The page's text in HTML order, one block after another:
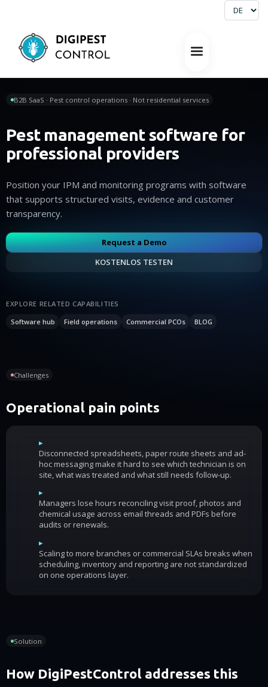
B2B SaaS · Pest control operations · Not residential services
Pest management software for
professional providers
Position your IPM and monitoring programs with software
that supports structured visits, evidence and customer
transparency.
Request a Demo
KOSTENLOS TESTEN
EXPLORE RELATED CAPABILITIES
Software hub
Field operations Commercial PCOs BLOG
Challenges
Operational pain points
▸
Disconnected spreadsheets, paper route sheets and ad-
hoc messaging make it hard to see which technician is on
site, what was treated and what still needs follow-up.
▸
Managers lose hours reconciling visit proof, photos and
chemical usage across email threads and PDFs before
audits or renewals.
▸
Scaling to more branches or commercial SLAs breaks when
scheduling, inventory and reporting are not standardized
on one operations layer.
Solution
How DigiPestControl addresses this